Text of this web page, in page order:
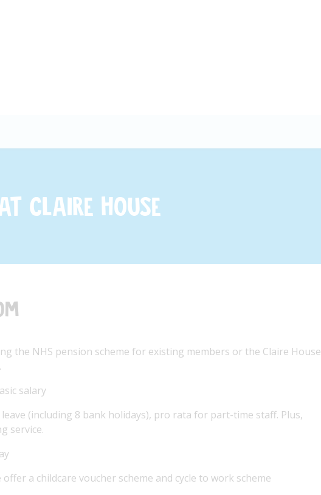
Claire House
the NHS pension scheme for existing members or the Claire House
salary
leave (including 8 bank holidays), pro rata for part-time staff. Plus,
service.
a childcare voucher scheme and cycle to work scheme